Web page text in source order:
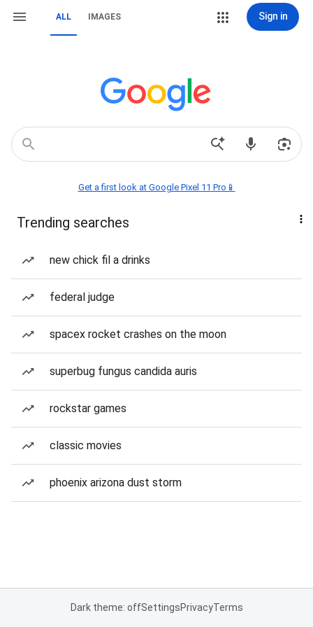
ALL IMAGES Sign in
Get a first look at Google Pixel 11 Pro📱
Trending searches
new chick fil a drinks
federal judge
spacex rocket crashes on the moon
superbug fungus candida auris
rockstar games
classic movies
phoenix arizona dust storm
Dark theme: offSettingsPrivacyTerms